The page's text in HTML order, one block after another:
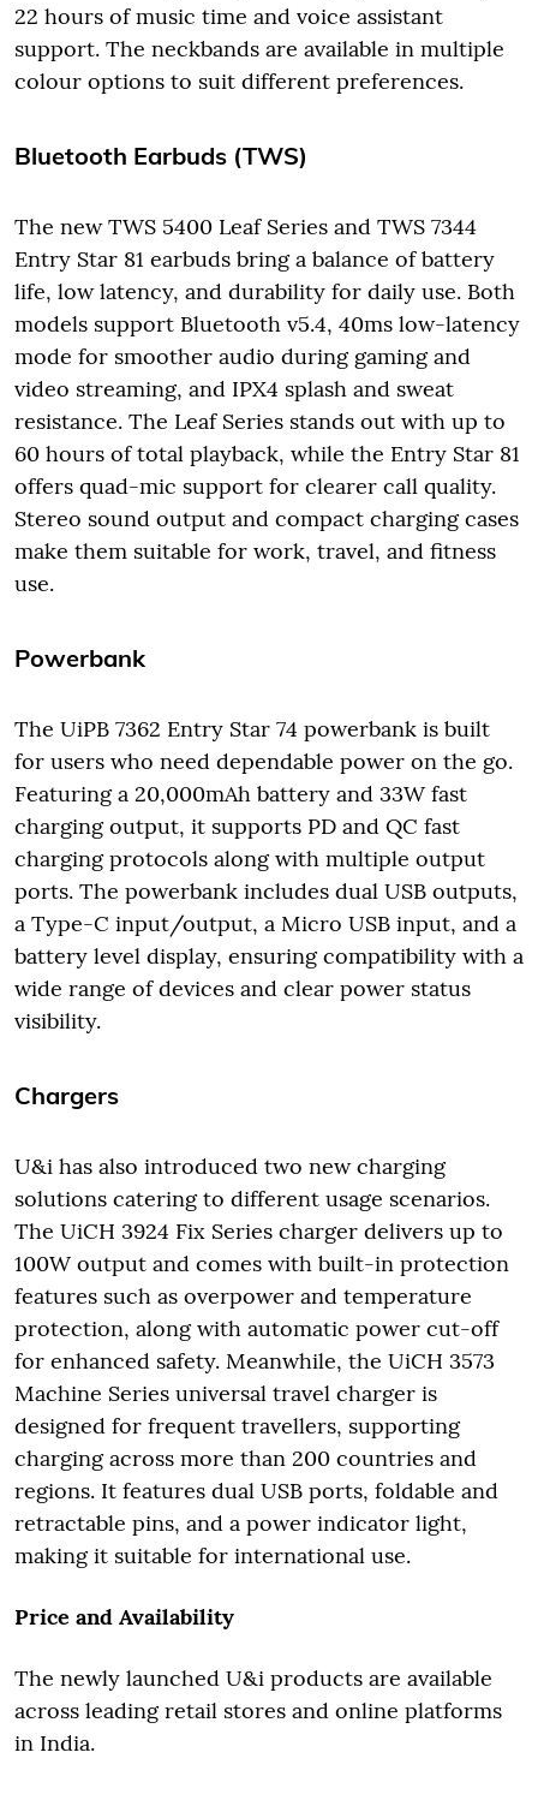
22 hours of music time and voice assistant
support. The neckbands are available in multiple
colour options to suit different preferences.
Bluetooth Earbuds (TWS)
The new TWS 5400 Leaf Series and TWS 7344
Entry Star 81 earbuds bring a balance of battery
life, low latency, and durability for daily use. Both
models support Bluetooth v5.4, 40ms low-latency
mode for smoother audio during gaming and
video streaming, and IPX4 splash and sweat
resistance. The Leaf Series stands out with up to
60 hours of total playback, while the Entry Star 81
offers quad-mic support for clearer call quality.
Stereo sound output and compact charging cases
make them suitable for work, travel, and fitness
use.
Powerbank
The UiPB 7362 Entry Star 74 powerbank is built
for users who need dependable power on the go.
Featuring a 20,000mAh battery and 33W fast
charging output, it supports PD and QC fast
charging protocols along with multiple output
ports. The powerbank includes dual USB outputs,
a Type-C input/output, a Micro USB input, and a
battery level display, ensuring compatibility with a
wide range of devices and clear power status
visibility.
Chargers
U&i has also introduced two new charging
solutions catering to different usage scenarios.
The UiCH 3924 Fix Series charger delivers up to
100W output and comes with built-in protection
features such as overpower and temperature
protection, along with automatic power cut-off
for enhanced safety. Meanwhile, the UiCH 3573
Machine Series universal travel charger is
designed for frequent travellers, supporting
charging across more than 200 countries and
regions. It features dual USB ports, foldable and
retractable pins, and a power indicator light,
making it suitable for international use.
Price and Availability
The newly launched U&i products are available
across leading retail stores and online platforms
in India.